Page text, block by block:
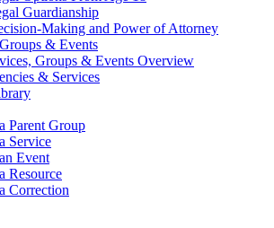
Guardianship
Making and Power of Attorney
& Events
Groups & Events Overview
& Services
Parent Group
Service
Event
Resource
Correction